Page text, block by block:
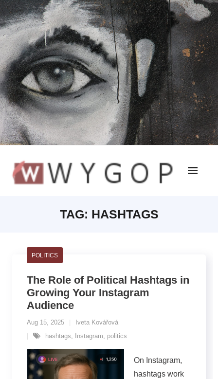
TAG: HASHTAGS
The Role of Political Hashtags in
Growing Your Instagram
Audience
Aug 15, 2025 Iveta Kovářová
POLITICS
hashtags, Instagram, politics
On Instagram,
hashtags work